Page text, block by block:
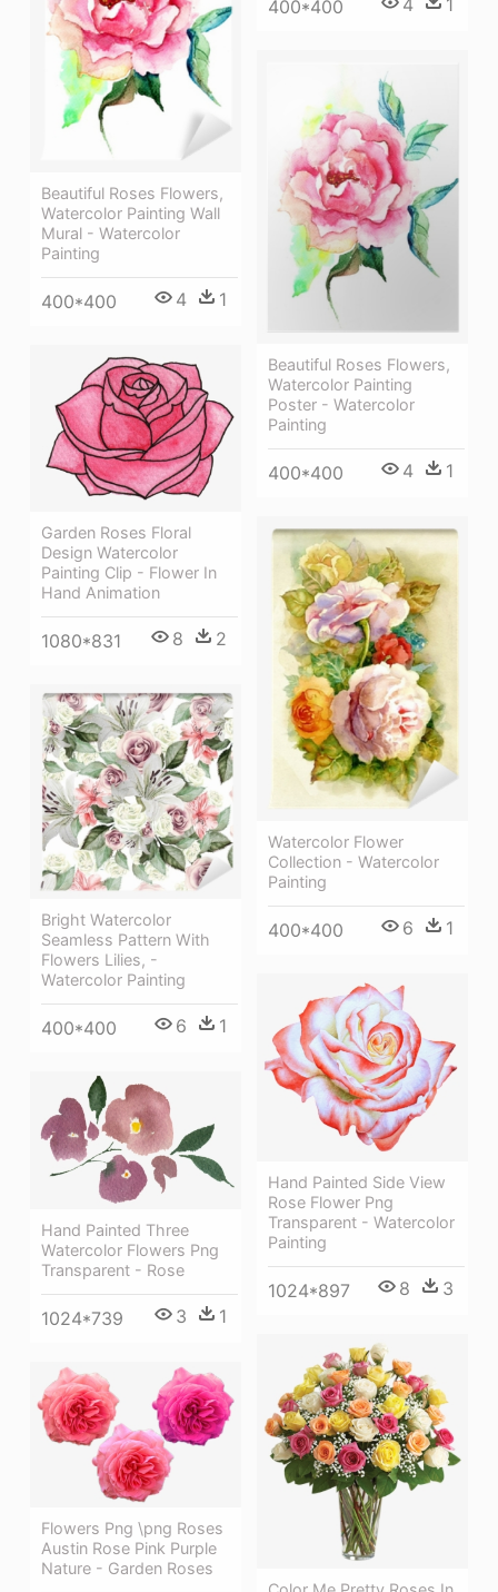
400*400 4 1
Beautiful Roses Flowers,
Watercolor Painting Wall
Mural - Watercolor
Painting
400*400 4 1
Beautiful Roses Flowers,
Watercolor Painting
Poster - Watercolor
Painting
400*400 4 1
Garden Roses Floral
Design Watercolor
Painting Clip - Flower In
Hand Animation
1080*831 8 2
Watercolor Flower
Collection - Watercolor
Painting
400*400 6 1
Bright Watercolor
Seamless Pattern With
Flowers Lilies, -
Watercolor Painting
400*400 6 1
Hand Painted Side View
Rose Flower Png
Transparent - Watercolor
Painting
1024*897 8 3
Hand Painted Three
Watercolor Flowers Png
Transparent - Rose
1024*739 3 1
Flowers Png \png Roses
Austin Rose Pink Purple
Nature - Garden Roses